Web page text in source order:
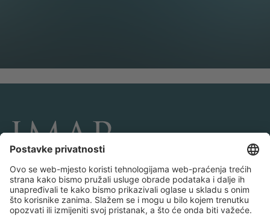
POVEŽITE SE I PRATITE NAS